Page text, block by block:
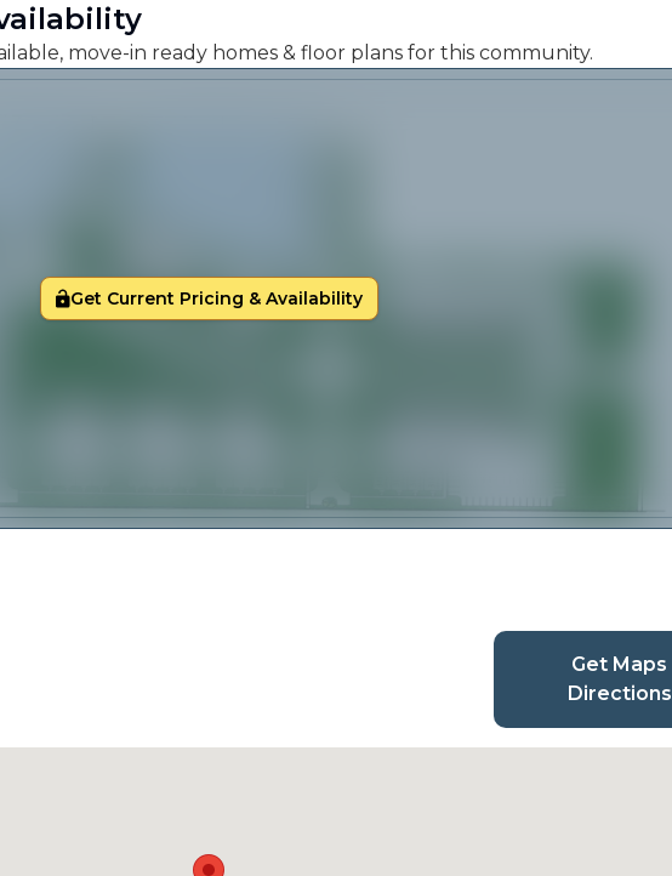
move-in ready homes & floor plans for this community.
Get Current Pricing & Availability
Get Maps
Directions